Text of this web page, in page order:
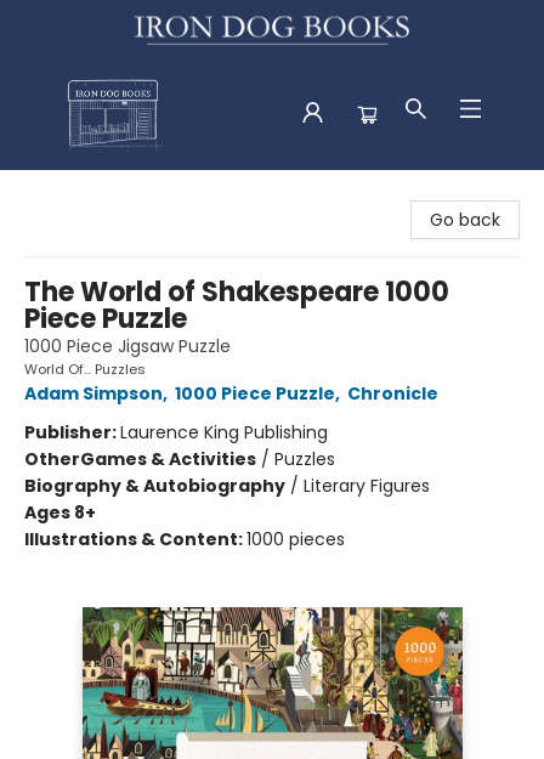
Go back
The World of Shakespeare 1000
Piece Puzzle
1000 Piece Jigsaw Puzzle
World Of... Puzzles
Adam Simpson, 1000 Piece Puzzle, Chronicle
Publisher:Laurence King Publishing
OtherGames & Activities / Puzzles
Biography & Autobiography / Literary Figures
Ages 8+
Illustrations & Content:1000 pieces